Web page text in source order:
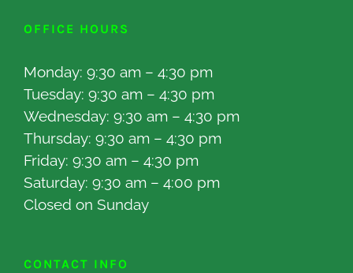
OFFICE HOURS
Monday: 9:30 am – 4:30 pm
Tuesday: 9:30 am – 4:30 pm
Wednesday: 9:30 am – 4:30 pm
Thursday: 9:30 am – 4:30 pm
Friday: 9:30 am – 4:30 pm
Saturday: 9:30 am – 4:00 pm
Closed on Sunday
CONTACT INFO